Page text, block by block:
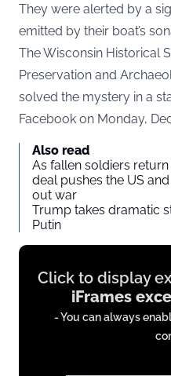
They were alerted by a
emitted by their boat’s
The Wisconsin Historical
Preservation and
solved the mystery in a
Facebook on Monday,
Also read
As fallen soldiers
deal pushes the US
out war
Trump takes dramatic
Putin
Display
content
iFrames
Click to display
iFrames
- You can always